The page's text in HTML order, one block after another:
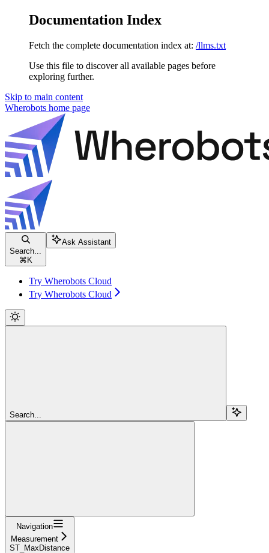
Documentation Index
Fetch the complete documentation index at: /llms.txt
Use this file to discover all available pages before
exploring further.
Skip to main content
Wherobots home page
Search...
⌘ K
Ask Assistant
Try Wherobots Cloud
Try Wherobots Cloud
Search...
Navigation
Measurement
ST_MaxDistance